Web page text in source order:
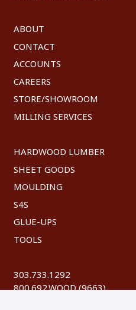
ABOUT
CONTACT
ACCOUNTS
CAREERS
STORE/SHOWROOM
MILLING SERVICES
HARDWOOD LUMBER
SHEET GOODS
MOULDING
S4S
GLUE-UPS
TOOLS
303.733.1292
800.692.WOOD (9663)